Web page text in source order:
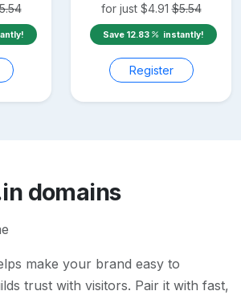
for just $4.91 $5.54
Save 12.83 instantly!
Register
domains
make your brand easy to
trust with visitors. Pair it with fast,